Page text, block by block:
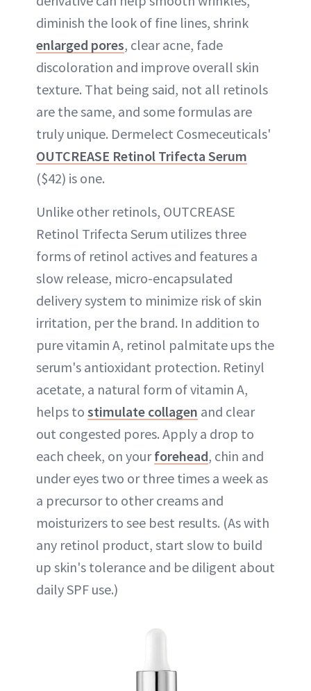
diminish the look of fine lines, shrink
enlarged pores, clear acne, fade
discoloration and improve overall skin
texture. That being said, not all retinols
are the same, and some formulas are
truly unique. Dermelect Cosmeceuticals'
OUTCREASE Retinol Trifecta Serum
($42) is one.
Unlike other retinols, OUTCREASE
Retinol Trifecta Serum utilizes three
forms of retinol actives and features a
slow release, micro-encapsulated
delivery system to minimize risk of skin
irritation, per the brand. In addition to
pure vitamin A, retinol palmitate ups the
serum's antioxidant protection. Retinyl
acetate, a natural form of vitamin A,
helps to stimulate collagen and clear
out congested pores. Apply a drop to
each cheek, on yourforehead, chin and
under eyes two or three times a week as
a precursor to other creams and
moisturizers to see best results. (As with
any retinol product, start slow to build
up skin's tolerance and be diligent about
daily SPF use.)